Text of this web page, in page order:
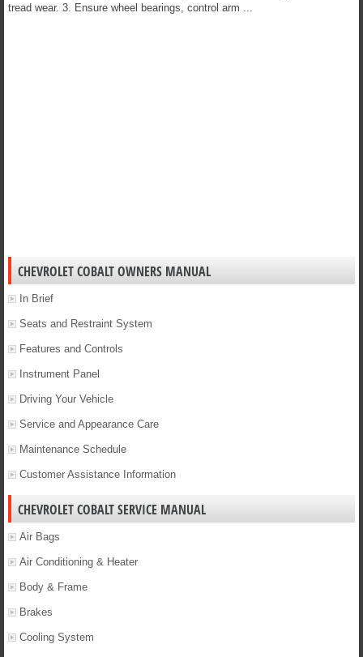
tread wear. 3. Ensure wheel bearings, control arm ...
CHEVROLET COBALT OWNERS MANUAL
In Brief
Seats and Restraint System
Features and Controls
Instrument Panel
Driving Your Vehicle
Service and Appearance Care
Maintenance Schedule
Customer Assistance Information
CHEVROLET COBALT SERVICE MANUAL
Air Bags
Air Conditioning & Heater
Body & Frame
Brakes
Cooling System